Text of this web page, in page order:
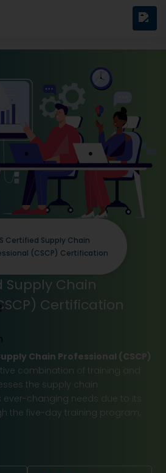
Supply Chain
Certification
Chain Professional (CSCP)
combination of training and
the supply chain
changing needs due to its
the five-day training program,
Certified Supply Chain
(CSCP) Certification